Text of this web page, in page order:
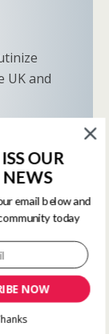
UK and
and OSR
trends.
to
potential.”
of Horse
that
NOW
OUR
NEWS
email below and
today